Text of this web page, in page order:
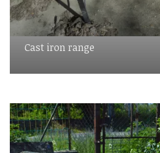
Cast iron range